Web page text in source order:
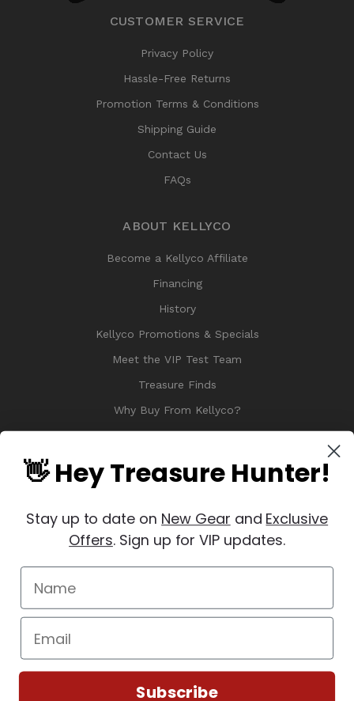
CUSTOMER SERVICE
Privacy Policy
Hassle-Free Returns
Promotion Terms & Conditions
Shipping Guide
Contact Us
FAQs
ABOUT KELLYCO
Become a Kellyco Affiliate
Financing
History
Kellyco Promotions & Specials
Meet the VIP Test Team
Treasure Finds
Why Buy From Kellyco?
Sitemap
Manage Website Data Collection Preferences
REVIEWS
👋 Hey Treasure Hunter!
Stay up to date on New Gear and Exclusive
Offers. Sign up for VIP updates.
Subscribe